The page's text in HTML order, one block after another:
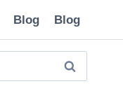
Blog Blog